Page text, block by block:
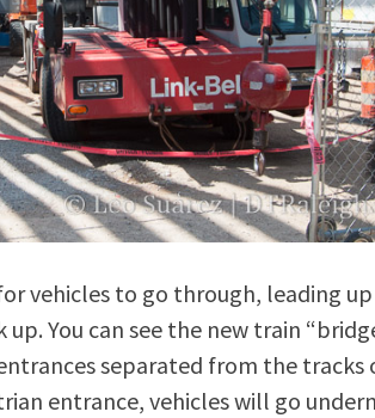
vehicles to go through, leading
You can see the new train
separated from the tracks
entrance, vehicles will go